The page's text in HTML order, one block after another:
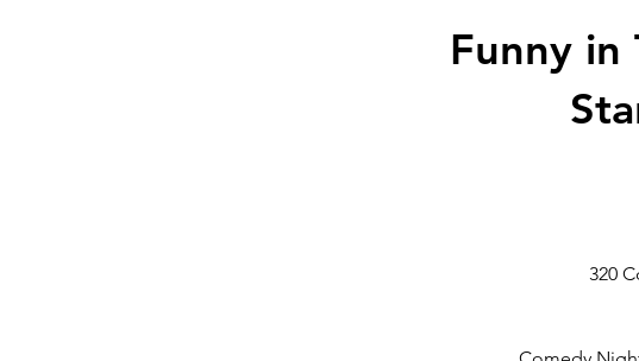
Funny in
320